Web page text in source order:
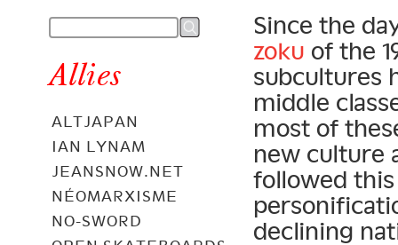
Allies
ALTJAPAN
IAN LYNAM
JEANSNOW.NET
NÉOMARXISME
NO-SWORD
Since the
zoku of the
subcultures
middle
most of
new culture
followed
declining